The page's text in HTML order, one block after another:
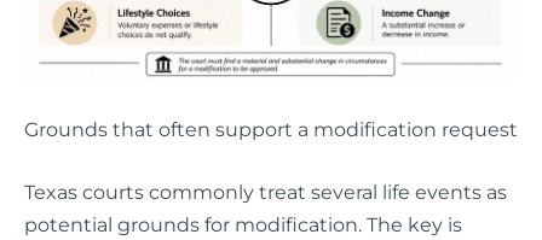
Grounds that often support a modification request
Texas courts commonly treat several life events as
potential grounds for modification. The key is